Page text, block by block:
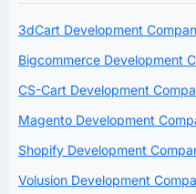
3dCart Development
Bigcommerce Development
CS-Cart Development
Magento Development
Shopify Development
Volusion Development